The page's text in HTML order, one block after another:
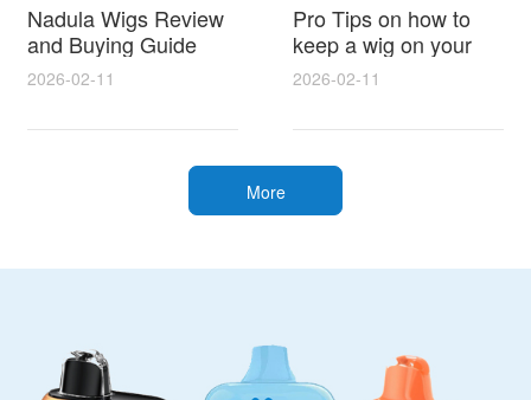
Nadula Wigs Review
and Buying Guide
with Pro Styling and
Maintenance Tips
2026-02-11
Pro Tips on how to
keep a wig on your
head 9 Easy No Slip
Methods for All Day
Comfort
2026-02-11
More